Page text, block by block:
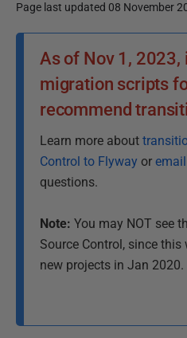
Page last updated 08 November
As of Nov 1, 2023,
migration scripts
recommend
Learn more about
Control to Flyway or
questions.
Note: You may NOT see
Source Control, since
new projects in Jan 2020.